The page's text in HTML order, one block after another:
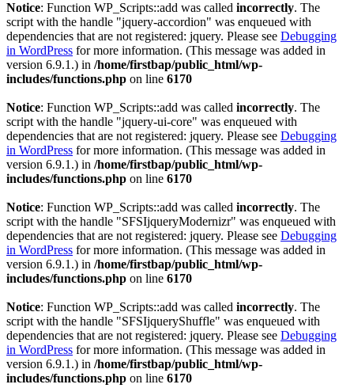
Notice: Function WP_Scripts::add was called incorrectly. The
script with the handle "jquery-accordion" was enqueued with
dependencies that are not registered: jquery. Please see Debugging
in WordPress for more information. (This message was added in
version 6.9.1.) in /home/firstbap/public_html/wp-
includes/functions.php on line 6170
Notice: Function WP_Scripts::add was called incorrectly. The
script with the handle "jquery-ui-core" was enqueued with
dependencies that are not registered: jquery. Please see Debugging
in WordPress for more information. (This message was added in
version 6.9.1.) in /home/firstbap/public_html/wp-
includes/functions.php on line 6170
Notice: Function WP_Scripts::add was called incorrectly. The
script with the handle "SFSIjqueryModernizr" was enqueued with
dependencies that are not registered: jquery. Please see Debugging
in WordPress for more information. (This message was added in
version 6.9.1.) in /home/firstbap/public_html/wp-
includes/functions.php on line 6170
Notice: Function WP_Scripts::add was called incorrectly. The
script with the handle "SFSIjqueryShuffle" was enqueued with
dependencies that are not registered: jquery. Please see Debugging
in WordPress for more information. (This message was added in
version 6.9.1.) in /home/firstbap/public_html/wp-
includes/functions.php on line 6170